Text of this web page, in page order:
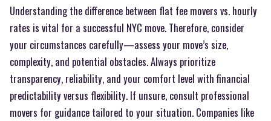
Understanding the difference between flat fee movers vs. hourly
rates is vital for a successful NYC move. Therefore, consider
your circumstances carefully—assess your move’s size,
complexity, and potential obstacles. Always prioritize
transparency, reliability, and your comfort level with financial
predictability versus flexibility. If unsure, consult professional
movers for guidance tailored to your situation. Companies like